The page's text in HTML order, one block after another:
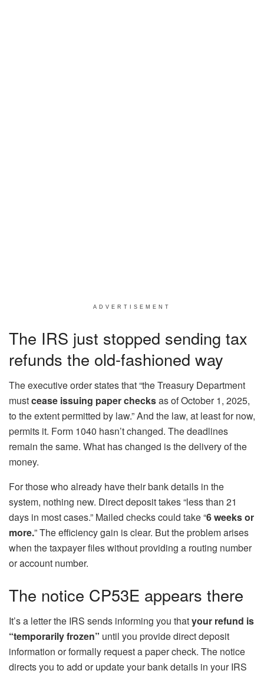
ADVERTISEMENT
The IRS just stopped sending tax
refunds the old-fashioned way
The executive order states that “the Treasury Department
mustcease issuing paper checksas of October 1, 2025,
to the extent permitted by law.” And the law, at least for now,
permits it. Form 1040 hasn’t changed. The deadlines
remain the same. What has changed is the delivery of the
money.
For those who already have their bank details in the
system, nothing new. Direct deposit takes “less than 21
days in most cases.” Mailed checks could take “6 weeks or
more.” The efficiency gain is clear. But the problem arises
when the taxpayer files without providing a routing number
or account number.
The notice CP53E appears there
It’s a letter the IRS sends informing you thatyour refund is
“temporarily frozen” until you provide direct deposit
information or formally request a paper check. The notice
directs you to add or update your bank details in your IRS